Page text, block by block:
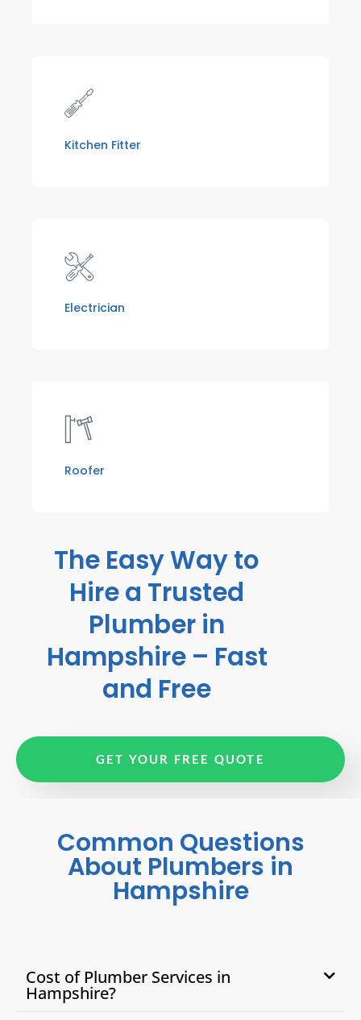
Kitchen Fitter
Electrician
Roofer
The Easy Way to
Hire a Trusted
Plumber in
Hampshire – Fast
and Free
GET YOUR FREE QUOTE
Common Questions
About Plumbers in
Hampshire
Cost of Plumber Services in
Hampshire?